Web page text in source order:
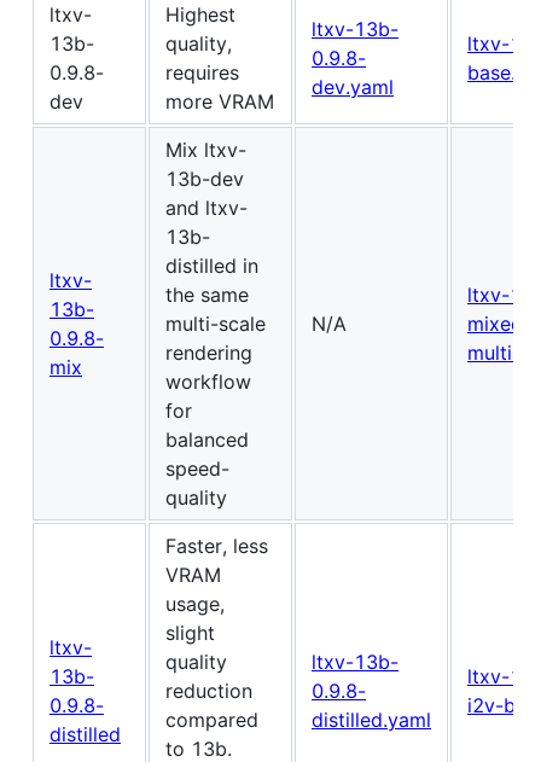
ltxv-
13b-
0.9.8-
dev
Highest
quality,
requires
more VRAM
ltxv-13b-
0.9.8-
dev.yaml
ltxv-
ltxv-
13b-
0.9.8-
mix
Mix ltxv-
13b-dev
and ltxv-
13b-
distilled in
the same
multi-scale
rendering
workflow
for
balanced
speed-
quality
N/A
ltxv-
mixed-
ltxv-
13b-
0.9.8-
distilled
Faster, less
VRAM
usage,
slight
quality
reduction
compared
to 13b.
ltxv-13b-
0.9.8-
distilled.yaml
ltxv-
i2v-